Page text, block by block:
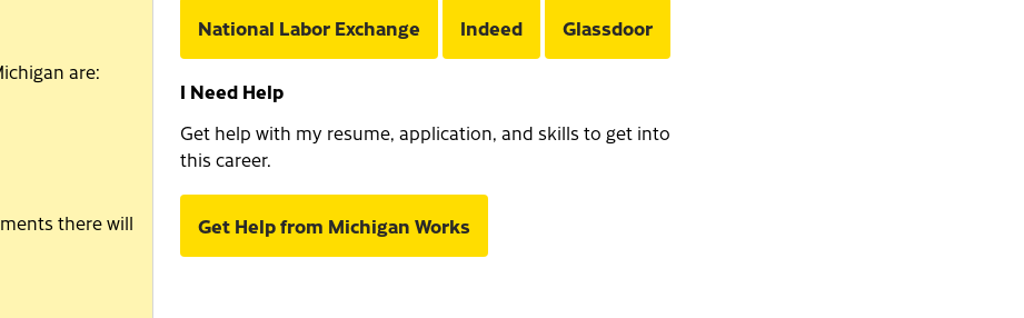
are:
there will
National Labor Exchange Indeed Glassdoor
I Need Help
Get help with my resume, application, and skills to get into
this career.
Get Help from Michigan Works